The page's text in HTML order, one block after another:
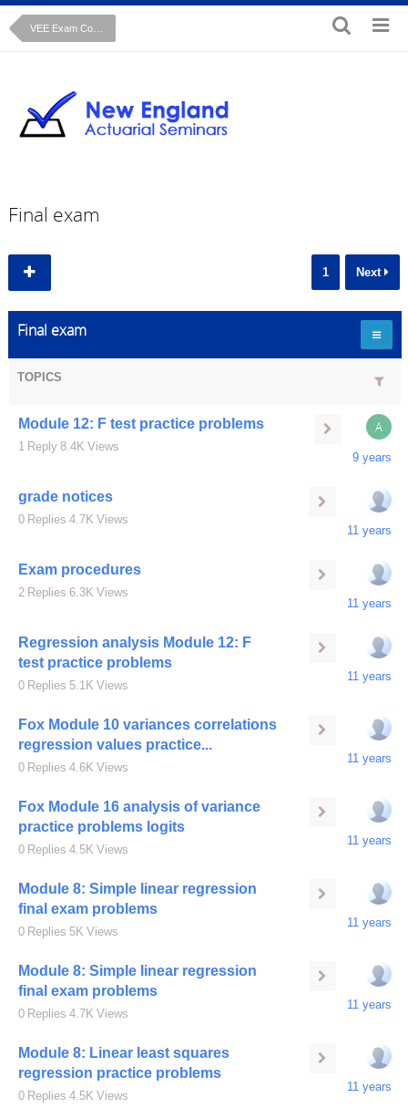
VEE Exam Course: Regression Analysis John Fox text
Final exam
1 Next
Final exam
TOPICS
Module 12: F test practice problems
1 Reply 8.4K Views
A
9 years
grade notices
0 Replies 4.7K Views
11 years
Exam procedures
2 Replies 6.3K Views
11 years
Regression analysis Module 12: F
test practice problems
0 Replies 5.1K Views
11 years
Fox Module 10 variances correlations
regression values practice...
0 Replies 4.6K Views
11 years
Fox Module 16 analysis of variance
practice problems logits
0 Replies 4.5K Views
11 years
Module 8: Simple linear regression
final exam problems
0 Replies 5K Views
11 years
Module 8: Simple linear regression
final exam problems
0 Replies 4.7K Views
11 years
Module 8: Linear least squares
regression practice problems
0 Replies 4.5K Views
11 years